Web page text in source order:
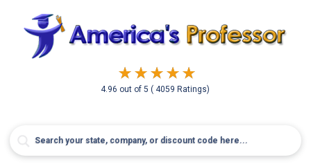
4.96 out of5( 4059 Ratings)